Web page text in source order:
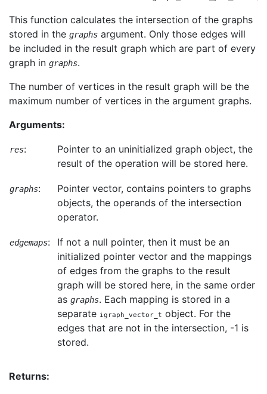
This function calculates the intersection of the graphs
stored in the graphs argument. Only those edges will
be included in the result graph which are part of every
graph in graphs.
The number of vertices in the result graph will be the
maximum number of vertices in the argument graphs.
Arguments:
res:
Pointer to an uninitialized graph object, the
result of the operation will be stored here.
graphs:
Pointer vector, contains pointers to graphs
objects, the operands of the intersection
operator.
edgemaps:
If not a null pointer, then it must be an
initialized pointer vector and the mappings
of edges from the graphs to the result
graph will be stored here, in the same order
as graphs. Each mapping is stored in a
separate igraph_vector_t object. For the
edges that are not in the intersection, -1 is
stored.
Returns: